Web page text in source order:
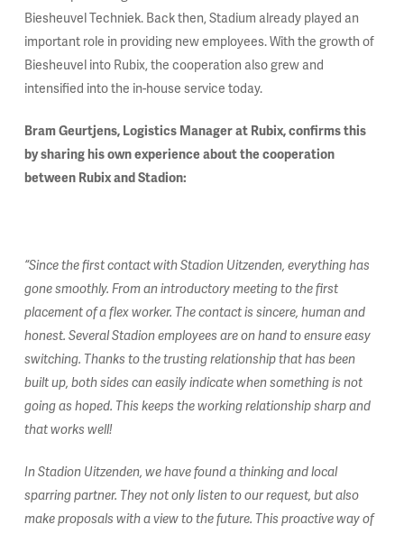
Biesheuvel Techniek. Back then, Stadium already played an
important role in providing new employees. With the growth of
Biesheuvel into Rubix, the cooperation also grew and
intensified into the in-house service today.
Bram Geurtjens, Logistics Manager at Rubix, confirms this
by sharing his own experience about the cooperation
between Rubix and Stadion:
“Since the first contact with Stadion Uitzenden, everything has
gone smoothly. From an introductory meeting to the first
placement of a flex worker. The contact is sincere, human and
honest. Several Stadion employees are on hand to ensure easy
switching. Thanks to the trusting relationship that has been
built up, both sides can easily indicate when something is not
going as hoped. This keeps the working relationship sharp and
that works well!
In Stadion Uitzenden, we have found a thinking and local
sparring partner. They not only listen to our request, but also
make proposals with a view to the future. This proactive way of